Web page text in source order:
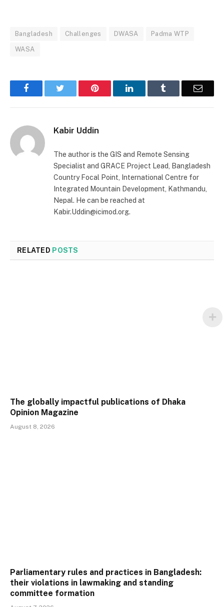
Bangladesh Challenges DWASA Padma WTP
WASA
Facebook Pinterest LinkedIn Email
Kabir Uddin
The author is the GIS and Remote Sensing
Specialist and GRACE Project Lead, Bangladesh
Country Focal Point, International Centre for
Integrated Mountain Development, Kathmandu,
Nepal. He can be reached at
Kabir.Uddin@icimod.org.
RELATED POSTS
The globally impactful publications of Dhaka
Opinion Magazine
August 8, 2026
Parliamentary rules and practices in Bangladesh:
their violations in lawmaking and standing
committee formation